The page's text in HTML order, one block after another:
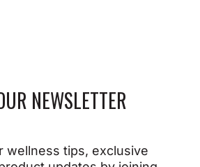
NEWSLETTER
wellness tips, exclusive